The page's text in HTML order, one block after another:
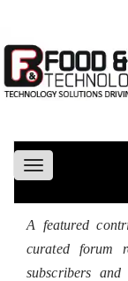
Toggle
navigation
A featured
curated forum
subscribers